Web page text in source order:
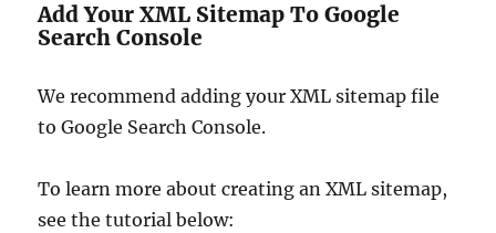
Add Your XML Sitemap To Google
Search Console
We recommend adding your XML sitemap file
to Google Search Console.
To learn more about creating an XML sitemap,
see the tutorial below: